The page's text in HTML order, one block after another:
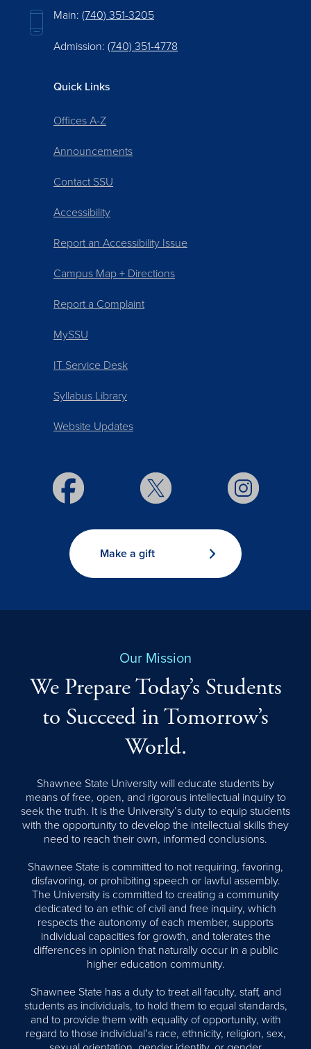
Main: (740) 351-3205
Admission: (740) 351-4778
Quick Links
Offices A-Z
Announcements
Contact SSU
Accessibility
Report an Accessibility Issue
Campus Map + Directions
Report a Complaint
MySSU
IT Service Desk
Syllabus Library
Website Updates
Make a gift
Our Mission
We Prepare Today’s Students
to Succeed in Tomorrow’s
World.
Shawnee State University will educate students by
means of free, open, and rigorous intellectual inquiry to
seek the truth. It is the University’s duty to equip students
with the opportunity to develop the intellectual skills they
need to reach their own, informed conclusions.
Shawnee State is committed to not requiring, favoring,
disfavoring, or prohibiting speech or lawful assembly.
The University is committed to creating a community
dedicated to an ethic of civil and free inquiry, which
respects the autonomy of each member, supports
individual capacities for growth, and tolerates the
differences in opinion that naturally occur in a public
higher education community.
Shawnee State has a duty to treat all faculty, staff, and
students as individuals, to hold them to equal standards,
and to provide them with equality of opportunity, with
regard to those individual’s race, ethnicity, religion, sex,